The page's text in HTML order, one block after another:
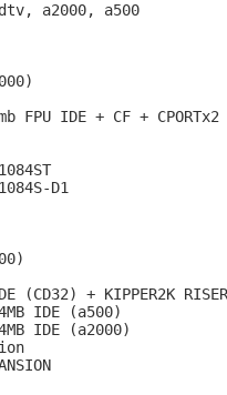
a2000, a500
FPU IDE + CF +
D1
(CD32) + KIPPER2K RISER
IDE (a500)
IDE (a2000)